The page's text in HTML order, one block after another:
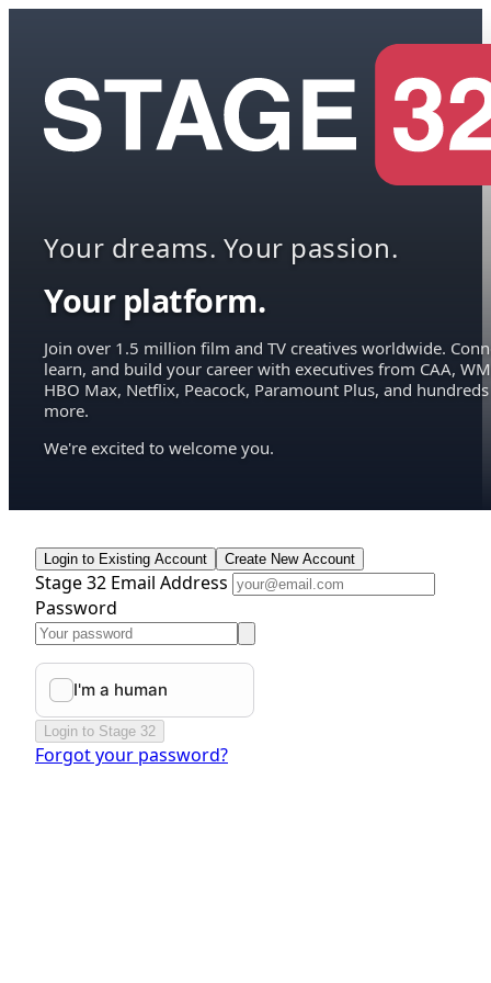
Your dreams. Your passion.
Your platform.
Join over 1.5 million film and TV creatives worldwide.
learn, and build your career with executives from CAA,
HBO Max, Netflix, Peacock, Paramount Plus, and hundreds
more.
We're excited to welcome you.
Login to Existing Account Create New Account
Stage 32 Email Address
Password
Login to Stage 32
Forgot your password?